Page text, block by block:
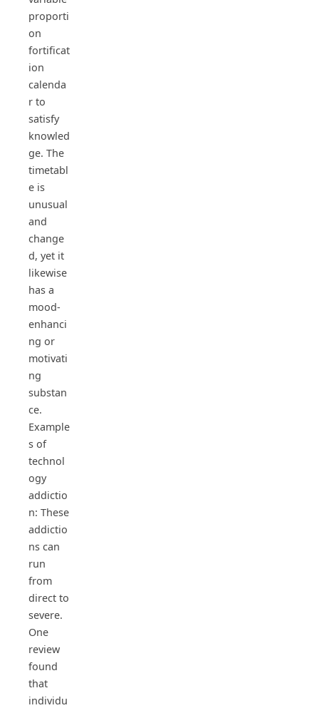
proporti
on
fortificat
ion
calenda
r to
satisfy
knowled
ge. The
timetabl
e is
unusual
and
change
d, yet it
likewise
has a
mood-
enhanci
ng or
motivati
ng
substan
ce.
Example
s of
technol
ogy
addictio
n: These
addictio
ns can
run
from
direct to
severe.
One
review
found
that
individu